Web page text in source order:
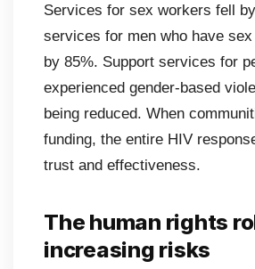
Services for sex workers fell
services for men who have
by 85%. Support services for
experienced gender-based
being reduced. When
funding, the entire HIV
trust and effectiveness.
The human rights
increasing risks